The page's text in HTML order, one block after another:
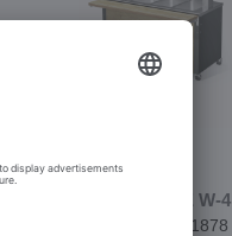
BASIC LINE W-4
Prod. No. 381878